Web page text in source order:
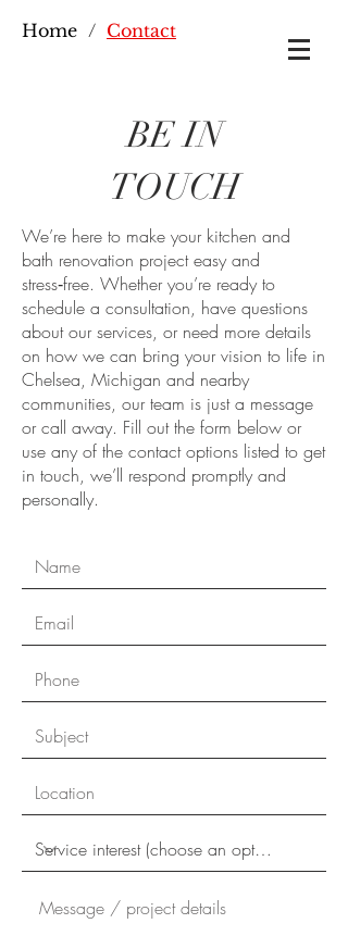
Home / Contact
BE IN
TOUCH
We’re here to make your kitchen and
bath renovation project easy and
stress‑free. Whether you’re ready to
schedule a consultation, have questions
about our services, or need more details
on how we can bring your vision to life in
Chelsea, Michigan and nearby
communities, our team is just a message
or call away. Fill out the form below or
use any of the contact options listed to get
in touch, we’ll respond promptly and
personally.